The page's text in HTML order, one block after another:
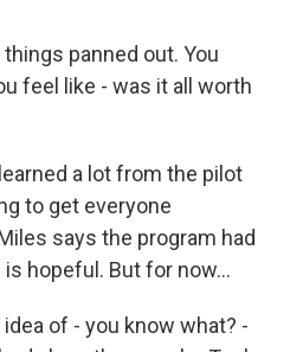
panned out. You
feel like - was it all worth
a lot from the pilot
to get everyone
says the program had
hopeful. But for now...
of - you know what? -